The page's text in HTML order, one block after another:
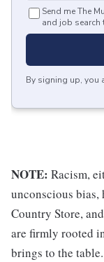
Send me The
and job search
By signing up, you
NOTE: Racism,
unconscious bias,
Country Store,
are firmly rooted
brings to the